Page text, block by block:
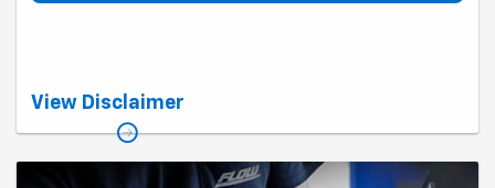
One coupon per service visit. Coupon must be presented to the
competitor is defined as any Chevy dealership within a 60-mile radius.
Offer cannot be combined with any other discounts or promotions.
Valid only at Flow Chevy of Winston-Salem and only for Chevy
vehicles. Coupons must be current and unexpired. Offer is valid only
View Disclaimer